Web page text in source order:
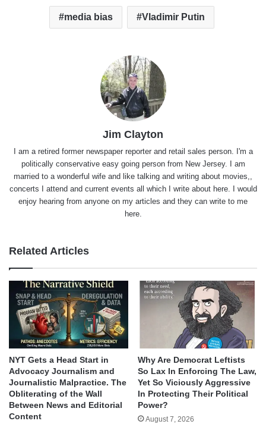
media bias Vladimir Putin
Jim Clayton
I am a retired former newspaper reporter and retail sales person. I'm a
politically conservative easy going person from New Jersey. I am
married to a wonderful wife and like talking and writing about movies,,
concerts I attend and current events all which I write about here. I would
enjoy hearing from anyone on my articles and they can write to me
here.
Related Articles
NYT Gets a Head Start in
Advocacy Journalism and
Journalistic Malpractice. The
Obliterating of the Wall
Between News and Editorial
Content
Why Are Democrat Leftists
So Lax In Enforcing The Law,
Yet So Viciously Aggressive
In Protecting Their Political
Power?
August 7, 2026